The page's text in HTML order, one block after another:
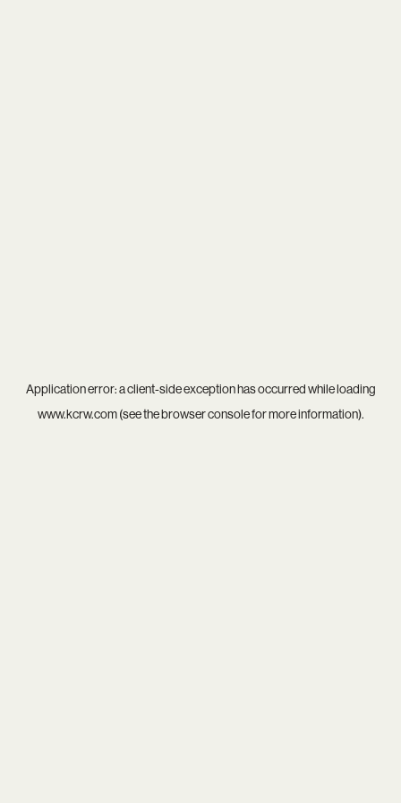
Application error: aclient-side exception has occurred while loading
www.kcrw.com(see thebrowser consolefor more information).